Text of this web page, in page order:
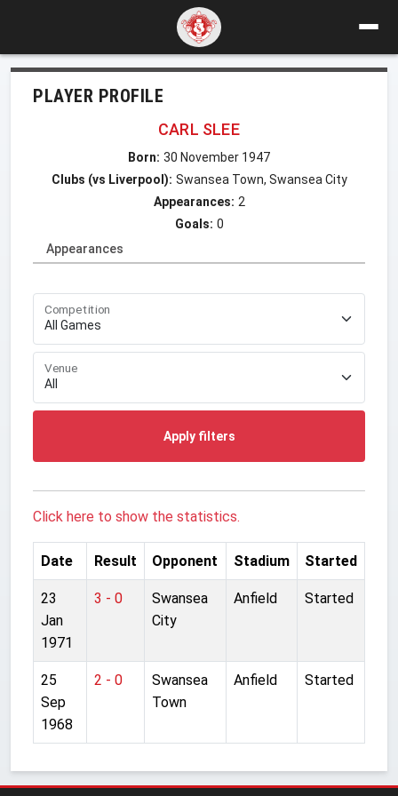
PLAYER PROFILE
CARL SLEE
Born: 30 November 1947
Clubs (vs Liverpool): Swansea Town, Swansea City
Appearances: 2
Goals: 0
Appearances
Competition
Venue
Apply filters
Click here to show the statistics.
Date Result Opponent Stadium Started
23
Jan
1971
3 - 0
Swansea
City
Anfield Started
25
Sep
1968
2 - 0
Swansea
Town
Anfield Started